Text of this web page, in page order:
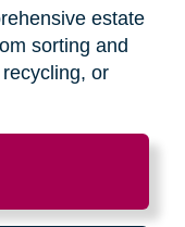
estate
sorting and
or